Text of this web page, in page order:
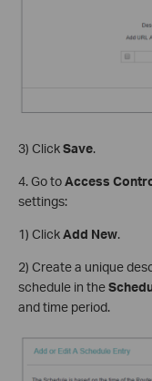
3) ClickSave.
4. Go toAccess
settings:
1) ClickAdd New.
2) Create a unique
schedule in the
and time period.